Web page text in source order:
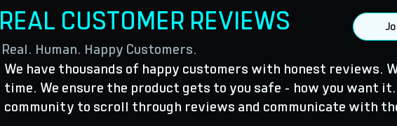
Real. Human. Happy Customers.
REAL CUSTOMER REVIEWS
We have thousands of happy customers with honest reviews.
time. We ensure the product gets to you safe - how you want
community to scroll through reviews and communicate with